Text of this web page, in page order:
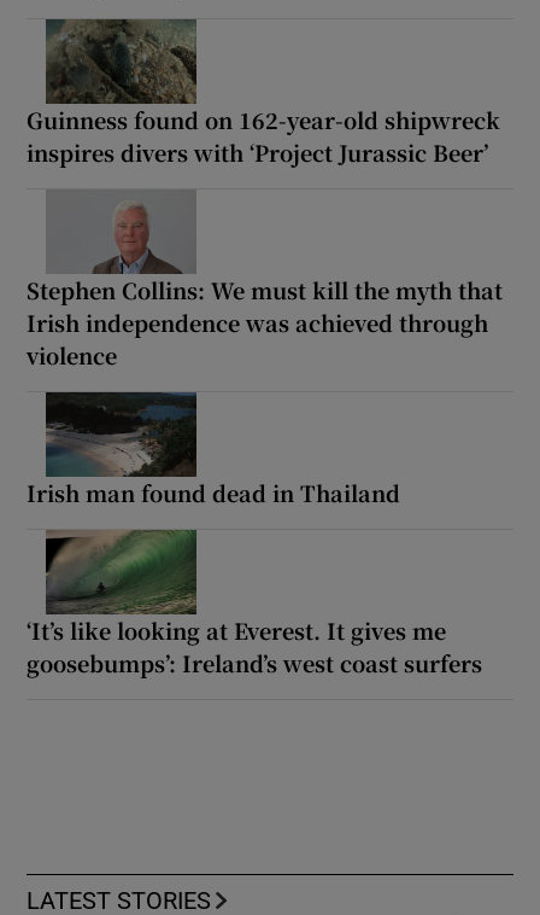
Guinness found on 162-year-old shipwreck
inspires divers with ‘Project Jurassic Beer’
Stephen Collins: We must kill the myth that
Irish independence was achieved through
violence
Irish man found dead in Thailand
‘It’s like looking at Everest. It gives me
goosebumps’: Ireland’s west coast surfers
LATEST STORIES